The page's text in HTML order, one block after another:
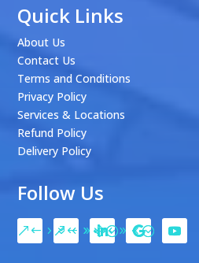
Quick Links
About Us
Contact Us
Terms and Conditions
Privacy Policy
Services & Locations
Refund Policy
Delivery Policy
Follow Us